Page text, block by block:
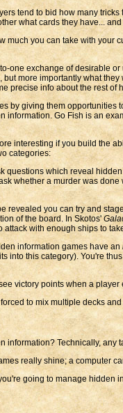
tend to bid how many
what cards they have...
you can take with your
one exchange of desirable
more importantly what
precise info about the rest of
by giving them opportunities
Go Fish is an
interesting if you build the
categories:
questions which reveal
whether a murder was
revealed you can try and
of the board. In Skotos'
with enough ships to
information games have an
into this category). You're
victory points when a
to mix multiple decks
information? Technically, any
really shine; a computer
going to manage